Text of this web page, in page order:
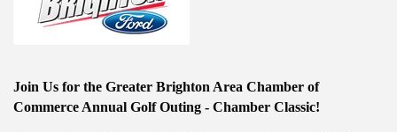
Join Us for the Greater Brighton Area Chamber of
Commerce Annual Golf Outing - Chamber Classic!